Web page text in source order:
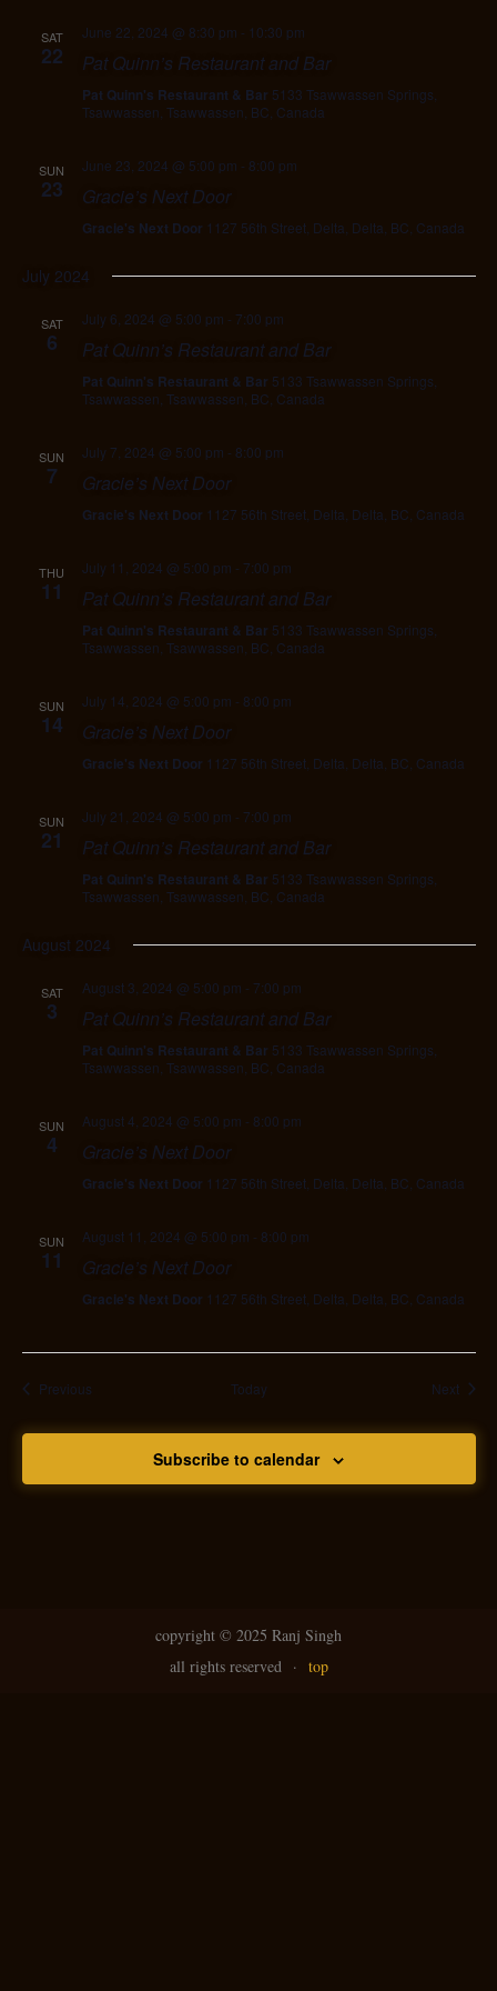
SAT
22
June 22, 2024 @ 8:30 pm - 10:30 pm
Pat Quinn’s Restaurant and Bar
Pat Quinn's Restaurant & Bar 5133 Tsawwassen Springs,
Tsawwassen, Tsawwassen, BC, Canada
SUN
23
June 23, 2024 @ 5:00 pm - 8:00 pm
Gracie’s Next Door
Gracie's Next Door 1127 56th Street, Delta, Delta, BC, Canada
July 2024
SAT
6
July 6, 2024 @ 5:00 pm - 7:00 pm
Pat Quinn’s Restaurant and Bar
Pat Quinn's Restaurant & Bar 5133 Tsawwassen Springs,
Tsawwassen, Tsawwassen, BC, Canada
SUN
7
July 7, 2024 @ 5:00 pm - 8:00 pm
Gracie’s Next Door
Gracie's Next Door 1127 56th Street, Delta, Delta, BC, Canada
THU
11
July 11, 2024 @ 5:00 pm - 7:00 pm
Pat Quinn’s Restaurant and Bar
Pat Quinn's Restaurant & Bar 5133 Tsawwassen Springs,
Tsawwassen, Tsawwassen, BC, Canada
SUN
14
July 14, 2024 @ 5:00 pm - 8:00 pm
Gracie’s Next Door
Gracie's Next Door 1127 56th Street, Delta, Delta, BC, Canada
SUN
21
July 21, 2024 @ 5:00 pm - 7:00 pm
Pat Quinn’s Restaurant and Bar
Pat Quinn's Restaurant & Bar 5133 Tsawwassen Springs,
Tsawwassen, Tsawwassen, BC, Canada
August 2024
SAT
3
August 3, 2024 @ 5:00 pm - 7:00 pm
Pat Quinn’s Restaurant and Bar
Pat Quinn's Restaurant & Bar 5133 Tsawwassen Springs,
Tsawwassen, Tsawwassen, BC, Canada
SUN
4
August 4, 2024 @ 5:00 pm - 8:00 pm
Gracie’s Next Door
Gracie's Next Door 1127 56th Street, Delta, Delta, BC, Canada
SUN
11
August 11, 2024 @ 5:00 pm - 8:00 pm
Gracie’s Next Door
Gracie's Next Door 1127 56th Street, Delta, Delta, BC, Canada
PreviousEvents Today Next
Subscribe to calendar
copyright © 2025 Ranj Singh
all rights reserved · top